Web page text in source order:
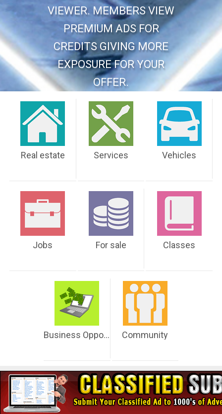
VIEWER. MEMBERS VIEW
PREMIUM ADS FOR
CREDITS GIVING MORE
EXPOSURE FOR YOUR
OFFER.
Real estate Services Vehicles
Jobs For sale Classes
Business Opportunities Community